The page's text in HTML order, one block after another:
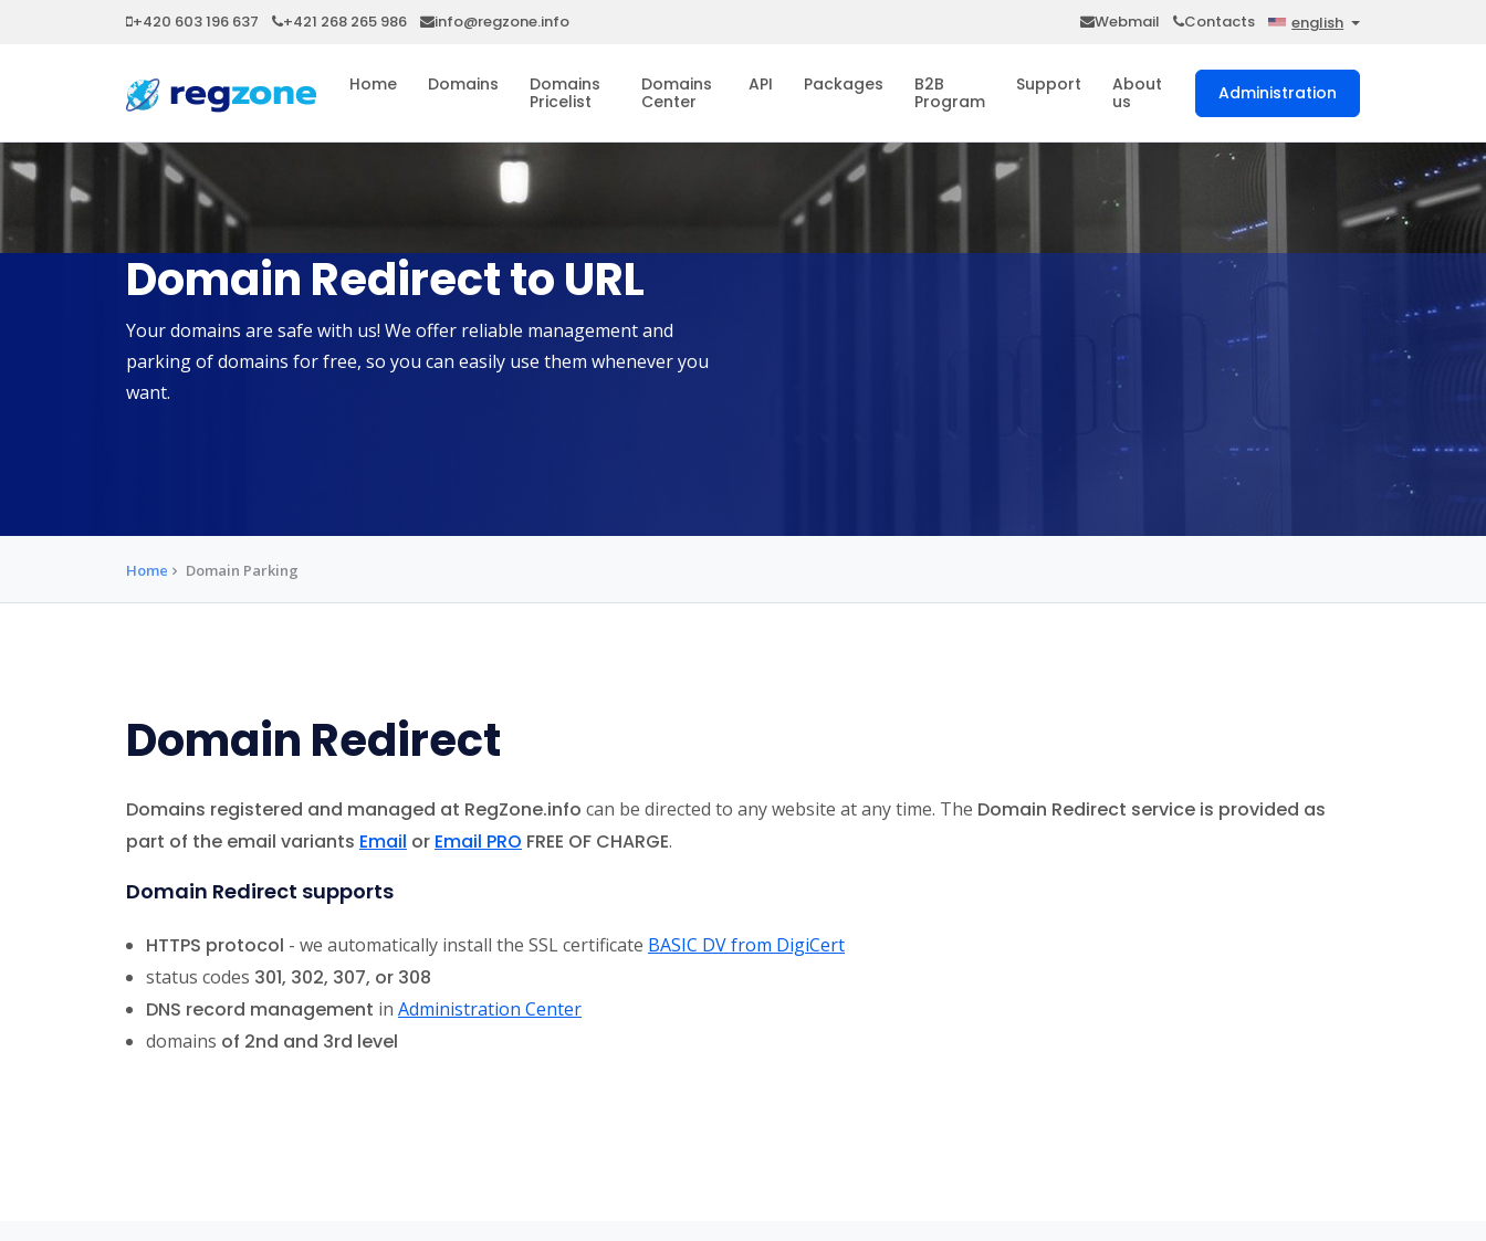
+420 603 196 637 +421 268 265 986 info@regzone.info Webmail Contacts english
Home Domains
Domains
Pricelist
Domains
Center
API Packages
B2B
Program
Support
About
us
Administration
Domain Redirect to URL
Your domains are safe with us! We offer reliable management and
parking of domains for free, so you can easily use them whenever you
want.
Home Domain Parking
Domain Redirect
Domains registered and managed at RegZone.info can be directed to any website at any time. The Domain Redirect service is provided as
part of the email variants Email or Email PRO FREE OF CHARGE.
Domain Redirect supports
HTTPS protocol - we automatically install the SSL certificate BASIC DV from DigiCert
status codes 301, 302, 307, or 308
DNS record management in Administration Center
domains of 2nd and 3rd level